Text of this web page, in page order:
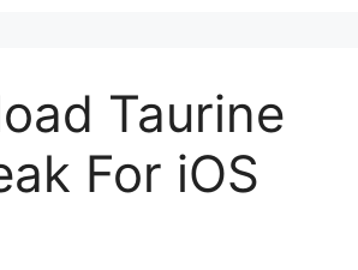
Taurine
For iOS